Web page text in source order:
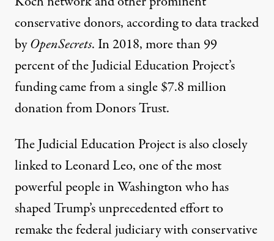
conservative donors, according to data tracked
byOpenSecrets. In 2018, more than 99
percent of the Judicial Education Project’s
funding came from a single $7.8 million
donation from Donors Trust.
The Judicial Education Project is also closely
linked toLeonard Leo, one of the most
powerful people in Washington who has
shaped Trump’sunprecedented effort to
remakethe federal judiciary with conservative